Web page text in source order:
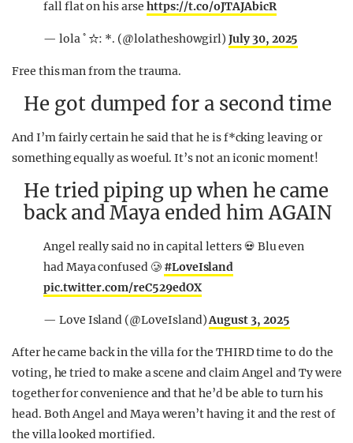
fall flat on his arse https://t.co/oJTAJAbicR
— lola ﾟ☆: *. (@lolathesh0wgirl)July 30, 2025
Free this man from the trauma.
He got dumped for a second time
And I’m fairly certain he said that he is f*cking leaving or
something equally as woeful. It’s not an iconic moment!
He tried piping up when he came
back and Maya ended him AGAIN
Angel really said no in capital letters 💀 Blu even
had Maya confused 🥲 #LoveIsland
pic.twitter.com/reC529edOX
— Love Island (@LoveIsland)August 3, 2025
After he came back in the villa for the THIRD time to do the
voting, he tried to make a scene and claim Angel and Ty were
together for convenience and that he’d be able to turn his
head. Both Angel and Maya weren’t having it and the rest of
the villa looked mortified.